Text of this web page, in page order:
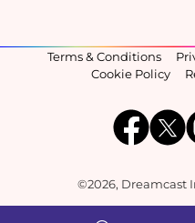
©2026, Dreamcast
Terms & Conditions
Cookie Policy